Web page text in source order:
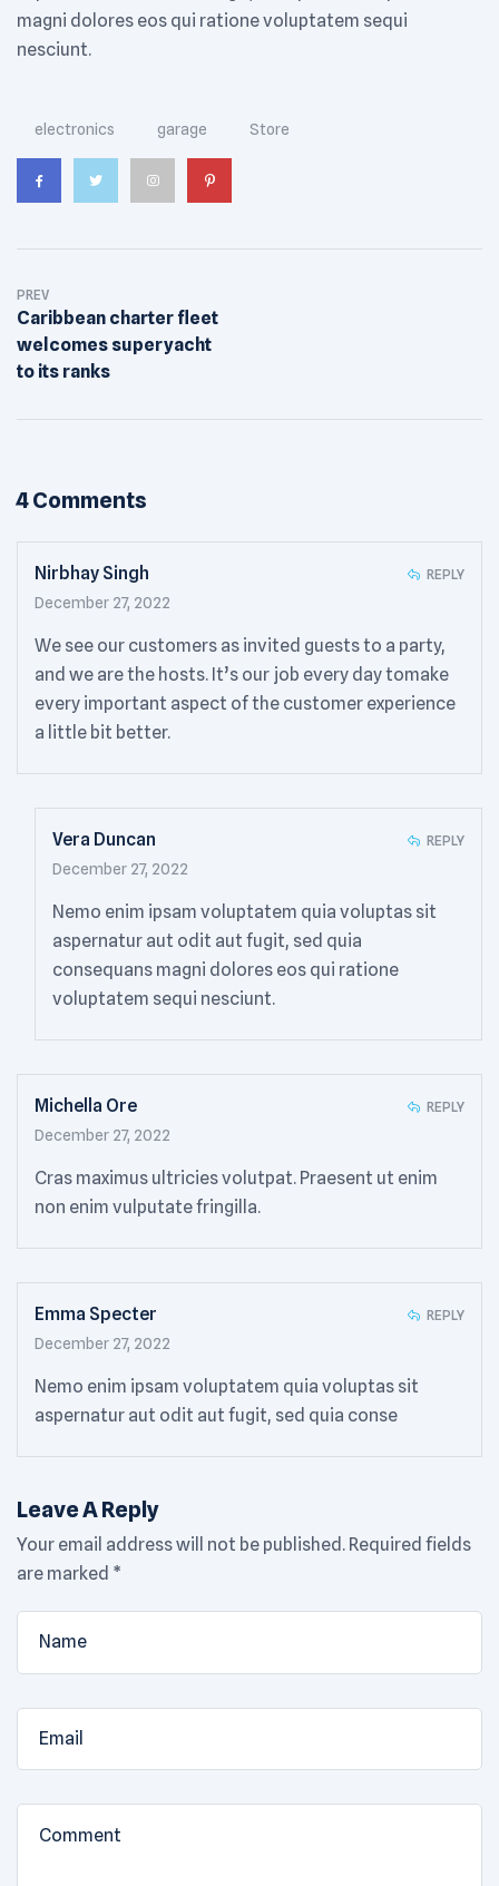
magni dolores eos qui ratione voluptatem sequi
nesciunt.
Tags:
electronics garage Store
PREV
Caribbean charter fleet
welcomes superyacht
to its ranks
4 Comments
Nirbhay Singh
December 27, 2022
REPLY
We see our customers as invited guests to a party,
and we are the hosts. It’s our job every day tomake
every important aspect of the customer experience
a little bit better.
Vera Duncan
December 27, 2022
REPLY
Nemo enim ipsam voluptatem quia voluptas sit
aspernatur aut odit aut fugit, sed quia
consequans magni dolores eos qui ratione
voluptatem sequi nesciunt.
Michella Ore
December 27, 2022
REPLY
Cras maximus ultricies volutpat. Praesent ut enim
non enim vulputate fringilla.
Emma Specter
December 27, 2022
REPLY
Nemo enim ipsam voluptatem quia voluptas sit
aspernatur aut odit aut fugit, sed quia conse
Leave A Reply
Your email address will not be published. Required fields
are marked *